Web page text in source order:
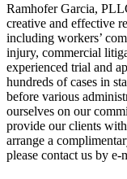
Ramhofer Garcia,
creative and effective
including workers’
injury, commercial
experienced trial and
hundreds of cases in
before various
ourselves on our
provide our clients
arrange a
please contact us by